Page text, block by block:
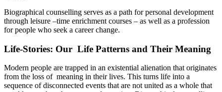
Biographical counselling serves as a path for personal development
through leisure –time enrichment courses – as well as a profession
for people who seek a career change.
Life-Stories: Our Life Patterns and Their Meaning
Modern people are trapped in an existential alienation that originates
from the loss of meaning in their lives. This turns life into a
sequence of disconnected events that are not united as a whole that